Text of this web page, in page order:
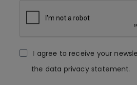
I agree to receive your
the data privacy statement.